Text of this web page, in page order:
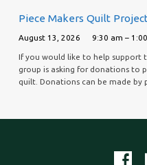
Piece Makers Quilt
August 13, 2026 9:30 am –
If you would like to help support
group is asking for donations to
quilt. Donations can be made by